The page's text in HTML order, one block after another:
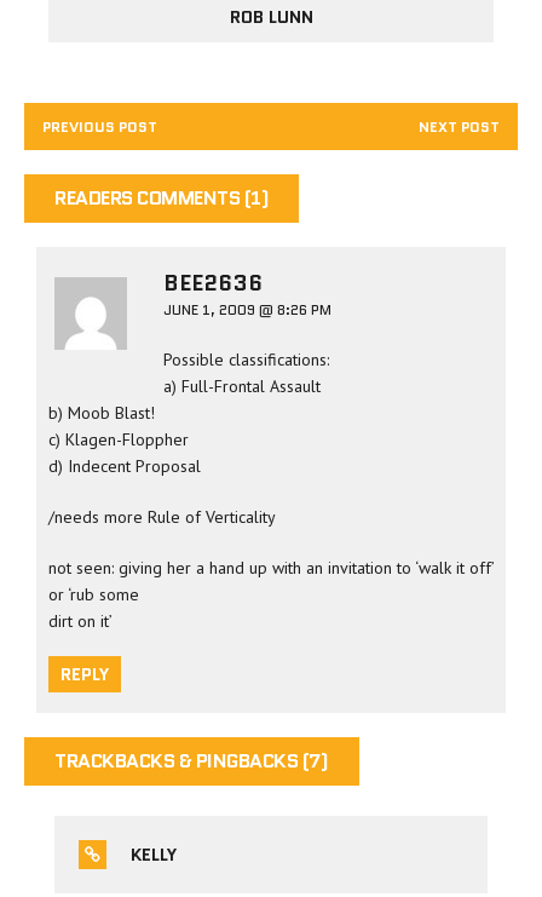
ROB LUNN
PREVIOUS POST NEXT POST
READERS COMMENTS (1)
BEE2636
JUNE 1, 2009 @ 8:26 PM
Possible classifications:
a) Full-Frontal Assault
b) Moob Blast!
c) Klagen-Floppher
d) Indecent Proposal
/needs more Rule of Verticality
not seen: giving her a hand up with an invitation to ‘walk it off’
or ‘rub some
dirt on it’
REPLY
TRACKBACKS & PINGBACKS (7)
KELLY